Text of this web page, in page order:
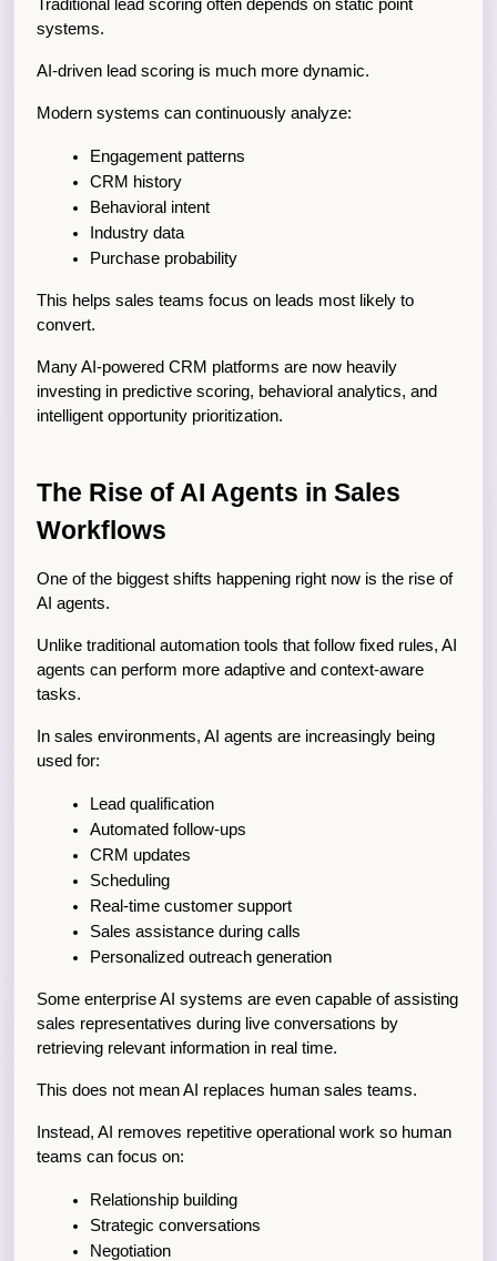
Traditional lead scoring often depends on static point
systems.
AI-driven lead scoring is much more dynamic.
Modern systems can continuously analyze:
Engagement patterns
CRM history
Behavioral intent
Industry data
Purchase probability
This helps sales teams focus on leads most likely to
convert.
Many AI-powered CRM platforms are now heavily
investing in predictive scoring, behavioral analytics, and
intelligent opportunity prioritization.
The Rise of AI Agents in Sales
Workflows
One of the biggest shifts happening right now is the rise of
AI agents.
Unlike traditional automation tools that follow fixed rules, AI
agents can perform more adaptive and context-aware
tasks.
In sales environments, AI agents are increasingly being
used for:
Lead qualification
Automated follow-ups
CRM updates
Scheduling
Real-time customer support
Sales assistance during calls
Personalized outreach generation
Some enterprise AI systems are even capable of assisting
sales representatives during live conversations by
retrieving relevant information in real time.
This does not mean AI replaces human sales teams.
Instead, AI removes repetitive operational work so human
teams can focus on:
Relationship building
Strategic conversations
Negotiation